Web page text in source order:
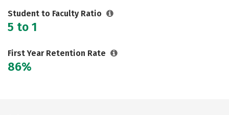
Student to Faculty Ratio
5 to 1
First Year Retention Rate
86%